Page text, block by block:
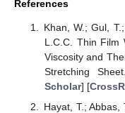
References
Khan, W.; Gul,
L.C.C. Thin Film
Viscosity and
Stretching
Scholar] [
Hayat, T.; Abbas,